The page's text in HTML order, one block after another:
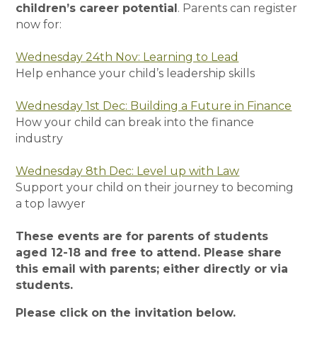
children’s career potential. Parents can register
now for:
Wednesday 24th Nov: Learning to Lead
Help enhance your child’s leadership skills
Wednesday 1st Dec: Building a Future in Finance
How your child can break into the finance
industry
Wednesday 8th Dec: Level up with Law
Support your child on their journey to becoming
a top lawyer
These events are for parents of students
aged 12-18 and free to attend. Please share
this email with parents; either directly or via
students.
Please click on the invitation below.